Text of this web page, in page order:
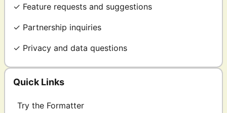
✓ Feature requests and suggestions
✓ Partnership inquiries
✓ Privacy and data questions
Quick Links
Try the Formatter